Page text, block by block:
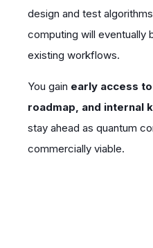
design and test
computing will eventually
existing workflows.
You gain early access
roadmap, and internal
stay ahead as quantum
commercially viable.